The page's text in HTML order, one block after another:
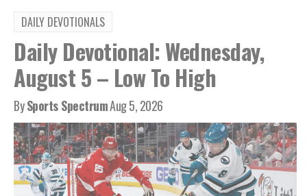
DAILY DEVOTIONALS
Daily Devotional: Wednesday,
August 5 – Low To High
BySports SpectrumAug 5, 2026